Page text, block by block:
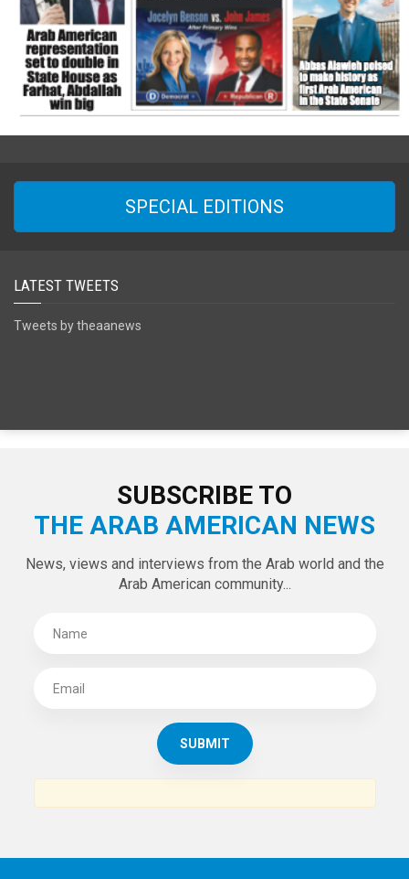
SPECIAL EDITIONS
LATEST TWEETS
Tweets by theaanews
SUBSCRIBE TO
THE ARAB AMERICAN NEWS
News, views and interviews from the Arab world and the
Arab American community...